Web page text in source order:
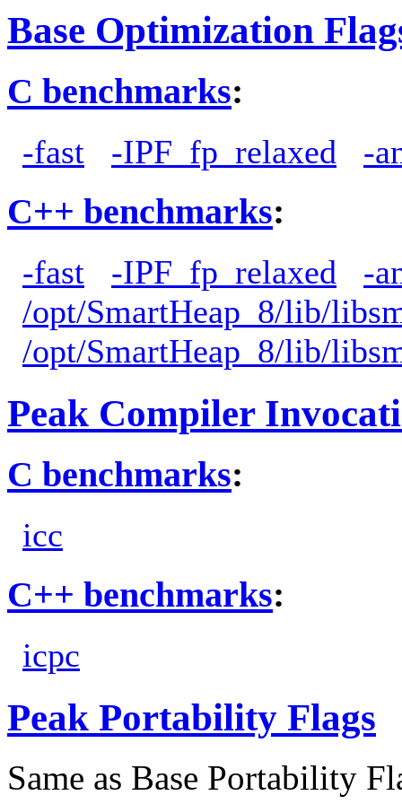
Base Optimization
C benchmarks:
-fast -IPF_fp_relaxed -
C++ benchmarks:
-fast -IPF_fp_relaxed
-
/opt/SmartHeap_8/lib/
/opt/SmartHeap_8/lib/
Peak Compiler
C benchmarks:
icc
C++ benchmarks:
icpc
Peak Portability Flags
Same as Base Portability